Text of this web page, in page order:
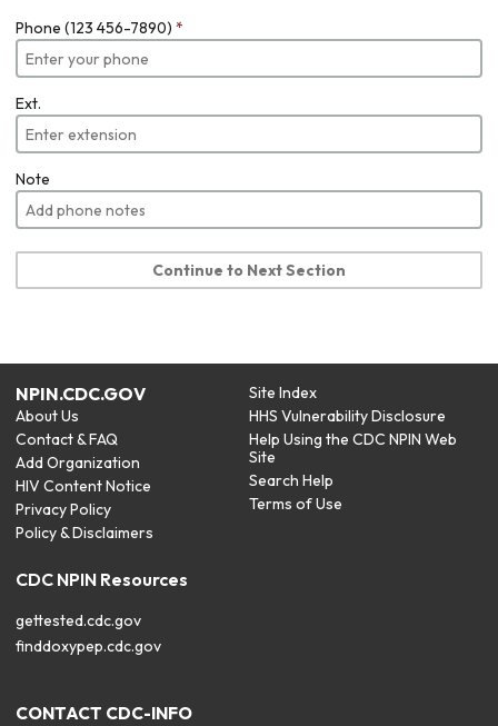
Phone (123 456-7890) *
Ext.
Note
Continue to Next Section
NPIN.CDC.GOV
About Us
Contact & FAQ
Add Organization
HIV Content Notice
Privacy Policy
Policy & Disclaimers
Site Index
HHS Vulnerability Disclosure
Help Using the CDC NPIN Web
Site
Search Help
Terms of Use
CDC NPIN Resources
gettested.cdc.gov
finddoxypep.cdc.gov
CONTACT CDC-INFO